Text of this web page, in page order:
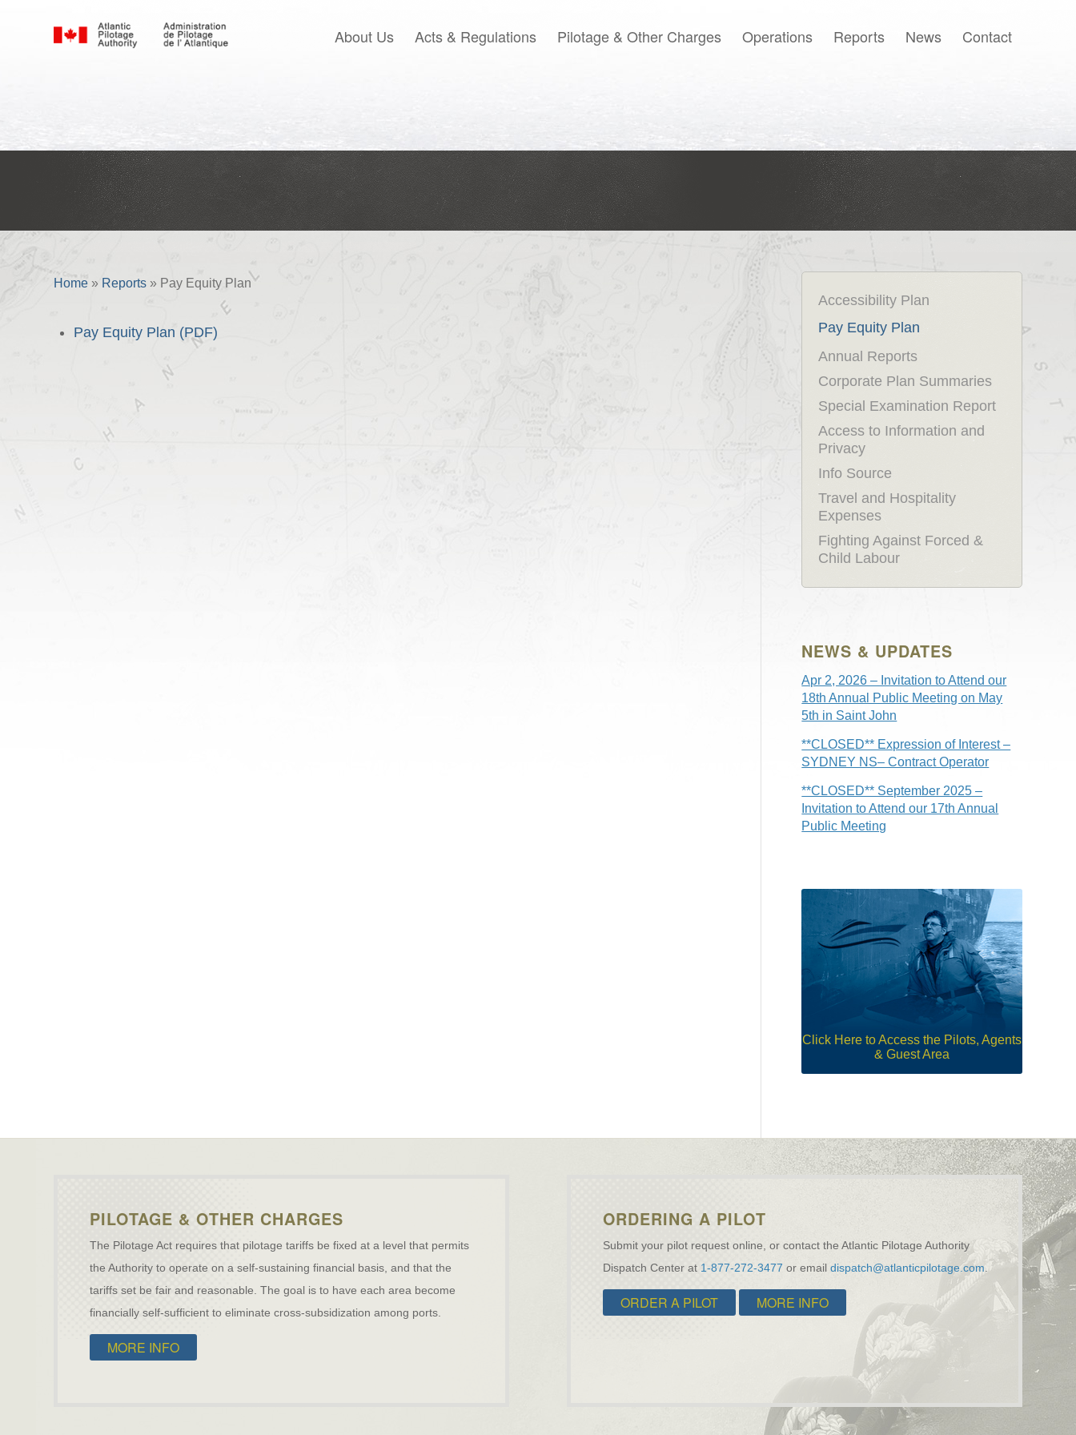
About Us Acts & Regulations Pilotage & Other Charges Operations Reports News Contact
Pay Equity Plan Français
Home » Reports » Pay Equity Plan
Pay Equity Plan (PDF)
Accessibility Plan
Pay Equity Plan
Annual Reports
Corporate Plan Summaries
Special Examination Report
Access to Information and
Privacy
Info Source
Travel and Hospitality
Expenses
Fighting Against Forced &
Child Labour
NEWS & UPDATES
Apr 2, 2026 – Invitation to Attend our
18th Annual Public Meeting on May
5th in Saint John
**CLOSED** Expression of Interest –
SYDNEY NS– Contract Operator
**CLOSED** September 2025 –
Invitation to Attend our 17th Annual
Public Meeting
Click Here to Access the Pilots, Agents
& Guest Area
PILOTAGE & OTHER CHARGES
The Pilotage Act requires that pilotage tariffs be fixed at a level that permits
the Authority to operate on a self-sustaining financial basis, and that the
tariffs set be fair and reasonable. The goal is to have each area become
financially self-sufficient to eliminate cross-subsidization among ports.
MORE INFO
ORDERING A PILOT
Submit your pilot request online, or contact the Atlantic Pilotage Authority
Dispatch Center at 1-877-272-3477 or emaildispatch@atlanticpilotage.com.
ORDER A PILOT MORE INFO